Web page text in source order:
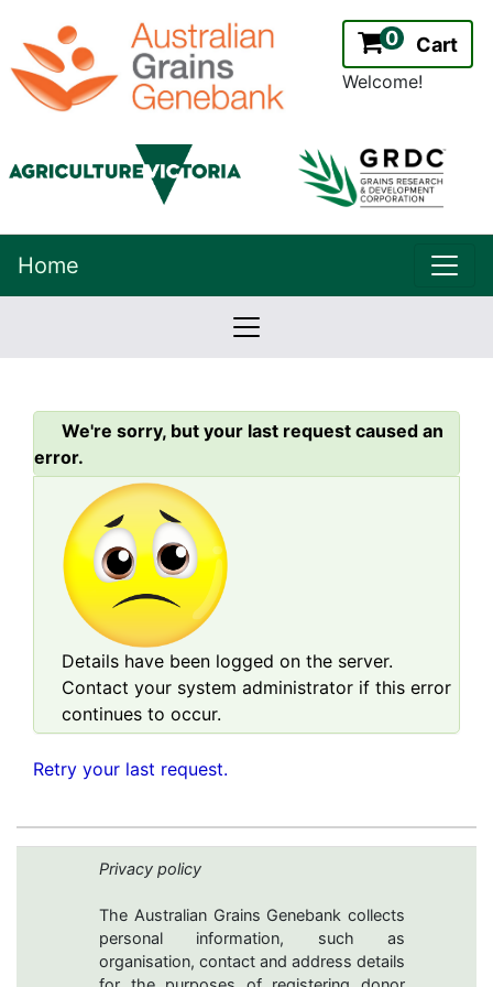
0 Cart
Welcome!
Home
Version:
2.2.0
We're sorry, but your last request caused an
error.
Details have been logged on the server.
Contact your system administrator if this error
continues to occur.
Retry your last request.
Privacy policy
The Australian Grains Genebank collects
personal information, such as
organisation, contact and address details